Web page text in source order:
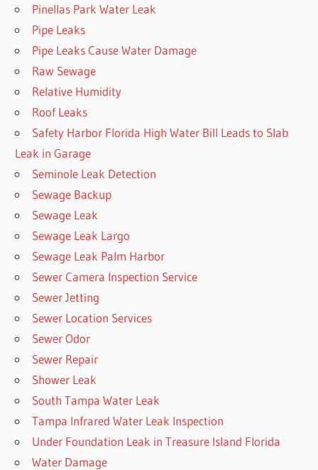
Pinellas Park Water Leak
Pipe Leaks
Pipe Leaks Cause Water Damage
Raw Sewage
Relative Humidity
Roof Leaks
Safety Harbor Florida High Water Bill Leads to Slab
Leak in Garage
Seminole Leak Detection
Sewage Backup
Sewage Leak
Sewage Leak Largo
Sewage Leak Palm Harbor
Sewer Camera Inspection Service
Sewer Jetting
Sewer Location Services
Sewer Odor
Sewer Repair
Shower Leak
South Tampa Water Leak
Tampa Infrared Water Leak Inspection
Under Foundation Leak in Treasure Island Florida
Water Damage